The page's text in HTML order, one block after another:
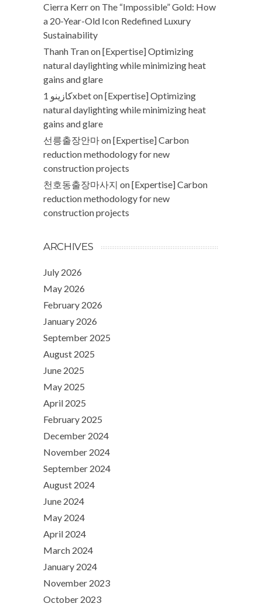
Cierra Kerron The “Impossible” Gold: How
a 20-Year-Old Icon Redefined Luxury
Sustainability
Thanh Tranon[Expertise] Optimizing
natural daylighting while minimizing heat
gains and glare
كازينو 1xbeton[Expertise] Optimizing
natural daylighting while minimizing heat
gains and glare
선릉출장안마on[Expertise] Carbon
reduction methodology for new
construction projects
천호동출장마사지 on[Expertise] Carbon
reduction methodology for new
construction projects
ARCHIVES
July 2026
May 2026
February 2026
January 2026
September 2025
August 2025
June 2025
May 2025
April 2025
February 2025
December 2024
November 2024
September 2024
August 2024
June 2024
May 2024
April 2024
March 2024
January 2024
November 2023
October 2023